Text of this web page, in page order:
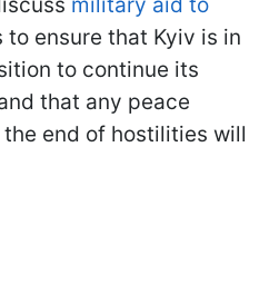
to ensure that Kyiv is in
to continue its
that any peace
end of hostilities will